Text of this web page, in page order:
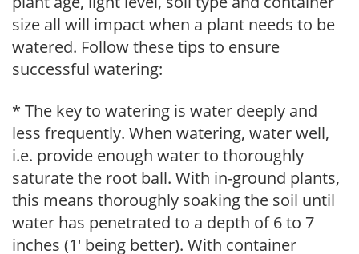
size all will impact when a plant needs to be
watered. Follow these tips to ensure
successful watering:
* The key to watering is water deeply and
less frequently. When watering, water well,
i.e. provide enough water to thoroughly
saturate the root ball. With in-ground plants,
this means thoroughly soaking the soil until
water has penetrated to a depth of 6 to 7
inches (1' being better). With container